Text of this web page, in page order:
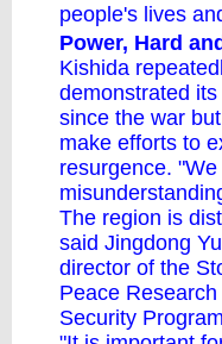
people's lives
Power, Hard
Kishida
demonstrated
since the war
make efforts to
resurgence.
The region is
said Jingdong
director of the
Peace
Security